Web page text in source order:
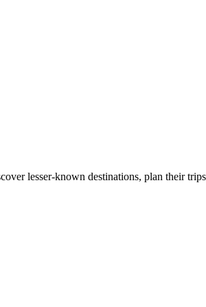
lesser-known destinations, plan their